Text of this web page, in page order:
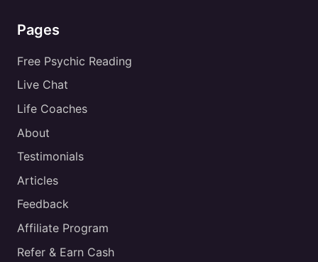
Pages
Free Psychic Reading
Live Chat
Life Coaches
About
Testimonials
Articles
Feedback
Affiliate Program
Refer & Earn Cash